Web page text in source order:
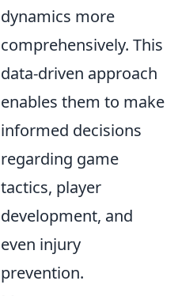
dynamics more
comprehensively. This
data-driven approach
enables them to make
informed decisions
regarding game
tactics, player
development, and
even injury
prevention.